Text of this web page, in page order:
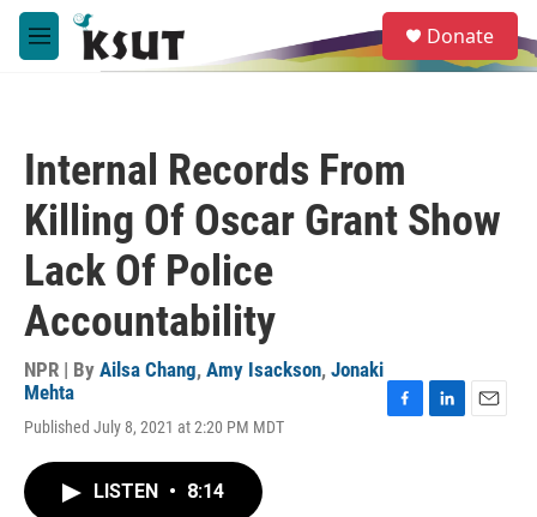
Skip to main content
M
e
e
a
Donate
Internal Records From
Killing Of Oscar Grant Show
Lack Of Police
Accountability
NPR | By Ailsa Chang, Amy Isackson, Jonaki
Mehta
Published July 8, 2021 at 2:20 PM MDT
LISTEN • 8:14